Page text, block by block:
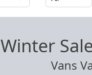
Winter
Vans